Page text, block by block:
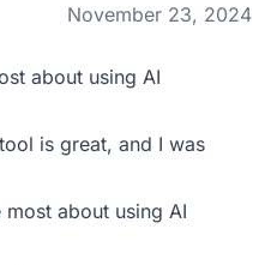
November 23, 2024
about using AI
is great, and I was
about using AI